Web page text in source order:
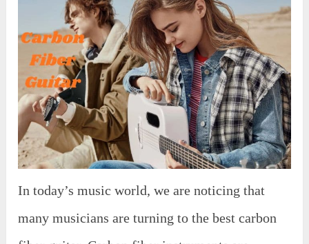
In today’s music world, we are noticing that
many musicians are turning to the best carbon